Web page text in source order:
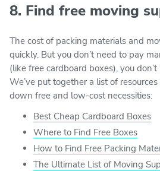
8. Find free moving
The cost of packing materials and
quickly. But you don’t need to pay
(like free cardboard boxes), you
We’ve put together a list of
down free and low-cost necessities:
Best Cheap Cardboard Boxes
Where to Find Free Boxes
How to Find Free Packing
The Ultimate List of Moving